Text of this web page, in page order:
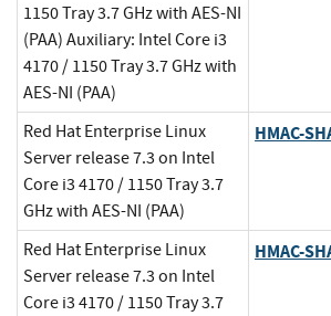
1150 Tray 3.7 GHz with AES-NI
(PAA) Auxiliary: Intel Core i3
4170 / 1150 Tray 3.7 GHz with
AES-NI (PAA)
Red Hat Enterprise Linux
Server release 7.3 on Intel
Core i3 4170 / 1150 Tray 3.7
GHz with AES-NI (PAA)
HMAC-
Red Hat Enterprise Linux
Server release 7.3 on Intel
Core i3 4170 / 1150 Tray 3.7
HMAC-